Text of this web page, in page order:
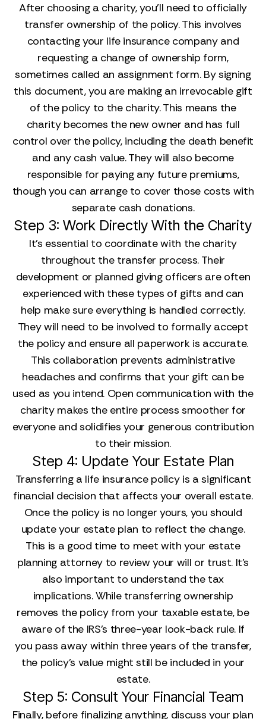
After choosing a charity, you’ll need to officially
transfer ownership of the policy. This involves
contacting your life insurance company and
requesting a change of ownership form,
sometimes called an assignment form. By signing
this document, you are making an irrevocable gift
of the policy to the charity. This means the
charity becomes the new owner and has full
control over the policy, including the death benefit
and any cash value. They will also become
responsible for paying any future premiums,
though you can arrange to cover those costs with
separate cash donations.
Step 3: Work Directly With the Charity
It’s essential to coordinate with the charity
throughout the transfer process. Their
development or planned giving officers are often
experienced with these types of gifts and can
help make sure everything is handled correctly.
They will need to be involved to formally accept
the policy and ensure all paperwork is accurate.
This collaboration prevents administrative
headaches and confirms that your gift can be
used as you intend. Open communication with the
charity makes the entire process smoother for
everyone and solidifies your generous contribution
to their mission.
Step 4: Update Your Estate Plan
Transferring a life insurance policy is a significant
financial decision that affects your overall estate.
Once the policy is no longer yours, you should
update your estate plan to reflect the change.
This is a good time to meet with your estate
planning attorney to review your will or trust. It’s
also important to understand the tax
implications. While transferring ownership
removes the policy from your taxable estate, be
aware of the IRS's three-year look-back rule. If
you pass away within three years of the transfer,
the policy’s value might still be included in your
estate.
Step 5: Consult Your Financial Team
Finally, before finalizing anything, discuss your plan